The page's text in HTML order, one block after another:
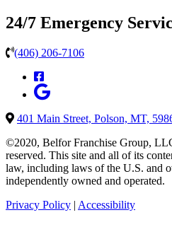
24/7 Emergency
(406) 206-7106
401 Main Street, Polson, MT,
©2020, Belfor Franchise Group,
reserved. This site and all of its
law, including laws of the U.S. and
independently owned and operated.
Privacy Policy | Accessibility